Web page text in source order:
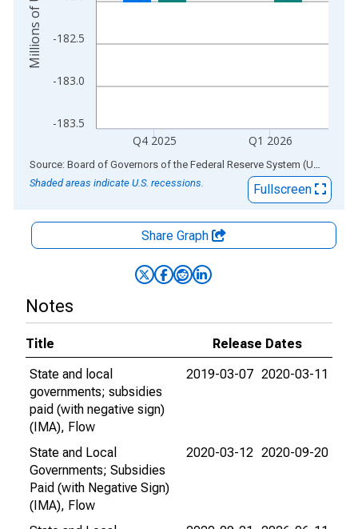
-183.5
-183.0
-182.5
Q4 2025 Q1 2026
End of interactive chart. Source: Board of Governors of the Federal Reserve System (US)
Shaded areas indicate U.S. recessions.
Fullscreen
Share Graph
Notes
Title
Release Dates
State and local
governments; subsidies
paid (with negative sign)
(IMA), Flow
2019-03-07 2020-03-11
State and Local
Governments; Subsidies
Paid (with Negative Sign)
(IMA), Flow
2020-03-12 2020-09-20